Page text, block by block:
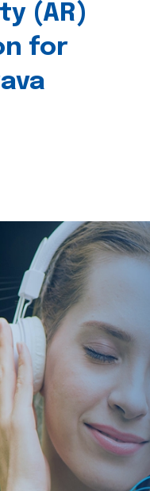
(AR)
for